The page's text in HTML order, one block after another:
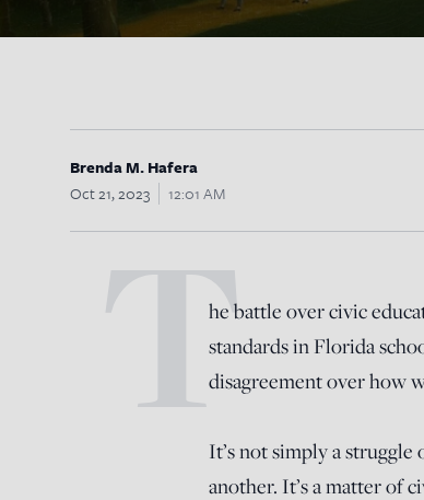
Brenda M. Hafera
Oct 21, 2023
12:01 AMT
he battle over civic
standards in Florida
disagreement over how
It’s not simply a
another. It’s a matter of